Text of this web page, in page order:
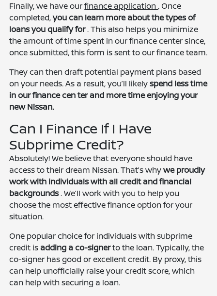
Finally, we have ourfinance application. Once
completed,you can learn more about the types of
loans you qualify for. This also helps you minimize
the amount of time spent in our finance center since,
once submitted, this form is sent to our finance team.
They can then draft potential payment plans based
on your needs. As a result, you’ll likelyspend less time
in our finance center and more time enjoying your
new Nissan.
Can I Finance If I Have
Subprime Credit?
Absolutely! We believe that everyone should have
access to their dream Nissan. That’s whywe proudly
work with individuals with all credit and financial
backgrounds. We’ll work with you to help you
choose the most effective finance option for your
situation.
One popular choice for individuals with subprime
credit is adding a co-signerto the loan. Typically, the
co-signer has good or excellent credit. By proxy, this
can help unofficially raise your credit score, which
can help with securing a loan.